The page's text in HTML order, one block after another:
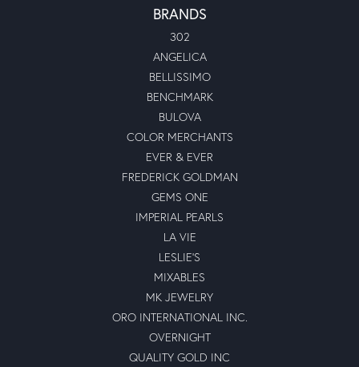
BRANDS
302
ANGELICA
BELLISSIMO
BENCHMARK
BULOVA
COLOR MERCHANTS
EVER & EVER
FREDERICK GOLDMAN
GEMS ONE
IMPERIAL PEARLS
LA VIE
LESLIE'S
MIXABLES
MK JEWELRY
ORO INTERNATIONAL INC.
OVERNIGHT
QUALITY GOLD INC